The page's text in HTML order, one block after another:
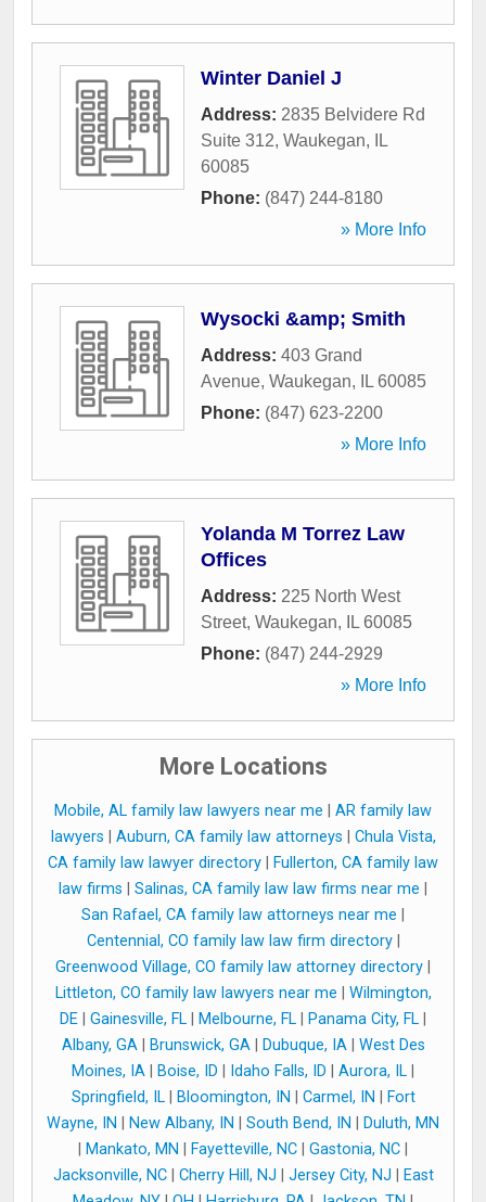
Winter Daniel J
Address: 2835 Belvidere Rd
Suite 312, Waukegan,
IL
60085
Phone: (847) 244-8180
» More Info
Wysocki &amp; Smith
Address: 403 Grand
Avenue, Waukegan, IL 60085
Phone: (847) 623-2200
» More Info
Yolanda M Torrez Law
Offices
Address: 225 North West
Street, Waukegan, IL 60085
Phone: (847) 244-2929
» More Info
More Locations
Mobile, AL family law lawyers near me
AR family law
lawyers
Auburn, CA family law attorneys
Chula Vista,
CA family law lawyer directory
Fullerton, CA family law
law firms
Salinas, CA family law law firms near me
San Rafael, CA family law attorneys near me
Centennial, CO family law law firm directory|
Greenwood Village, CO family law attorney directory
Littleton, CO family law lawyers near me
Wilmington,
DE
Gainesville, FL Melbourne, FL Panama City, FL
Albany, GA| Brunswick, GA| Dubuque, IA| West Des
Moines, IA
Boise, ID Idaho Falls, ID Aurora, IL
Springfield, IL| Bloomington, IN Carmel, IN
Fort
Wayne, IN
New Albany, IN South Bend, IN
Duluth, MN
Mankato, MN Fayetteville, NC Gastonia, NC
Jacksonville, NC| Cherry Hill, NJ Jersey City, NJ
East